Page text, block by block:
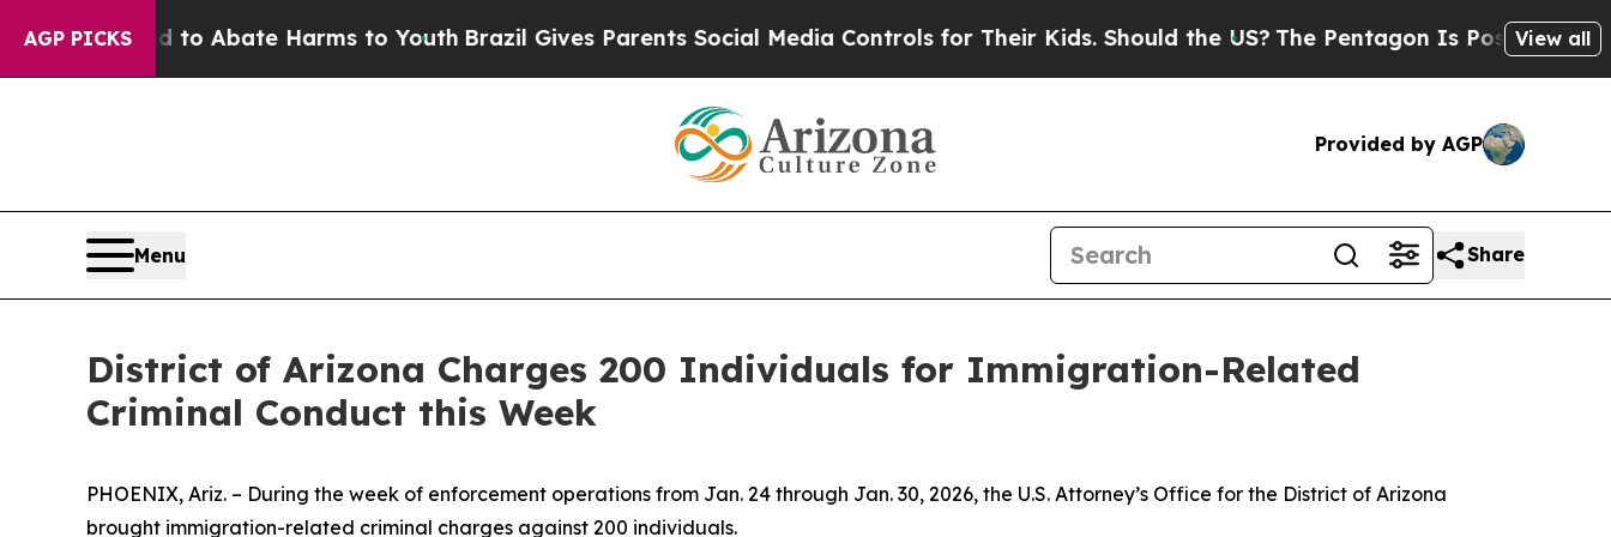
AGP PICKSFund to Abate Harms to YouthBrazil Gives Parents Social Media Controls for Their Kids. Should the US?The Pentagon Is Posting Cryptic
View all
Provided by AGP
Menu Share
District of Arizona Charges 200 Individuals for Immigration-Related
Criminal Conduct this Week
PHOENIX, Ariz. – During the week of enforcement operations from Jan. 24 through Jan. 30, 2026, the U.S. Attorney’s Office for the District of Arizona
brought immigration-related criminal charges against 200 individuals.